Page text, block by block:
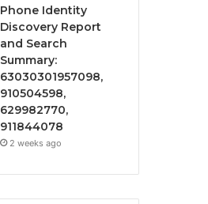
Phone Identity
Discovery Report
and Search
Summary:
63030301957098,
910504598,
629982770,
911844078
2 weeks ago